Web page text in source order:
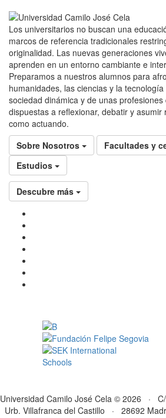
Los universitarios no buscan una
marcos de referencia tradicionales
originalidad. Las nuevas generaciones
aprenden en un entorno cambiante e
Preparamos a nuestros alumnos para
humanidades, las ciencias y la
sociedad dinámica y de unas
dispuestas a reflexionar, debatir y asumir
como actuando.
Sobre Nosotros
Facultades y
Estudios
Descubre más
Universidad Camilo José Cela © 2026 ·
Urb. Villafranca del Castillo · 28692